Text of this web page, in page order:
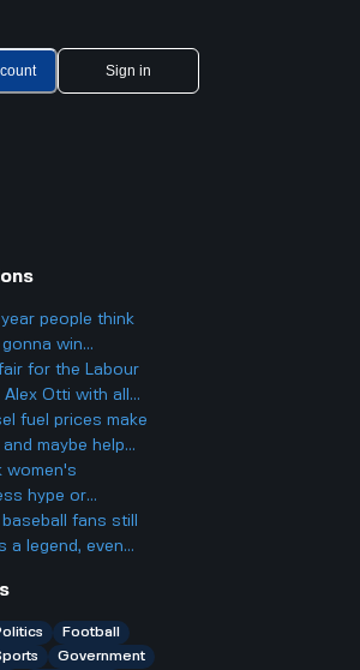
Sign in
people think
win
but then there's
with the results?
for the Labour
Otti with all
on?fuel prices make
maybe help
is that just
women's
hype or
basketball,
entertainment
fans still
a legend, even
Football
Government